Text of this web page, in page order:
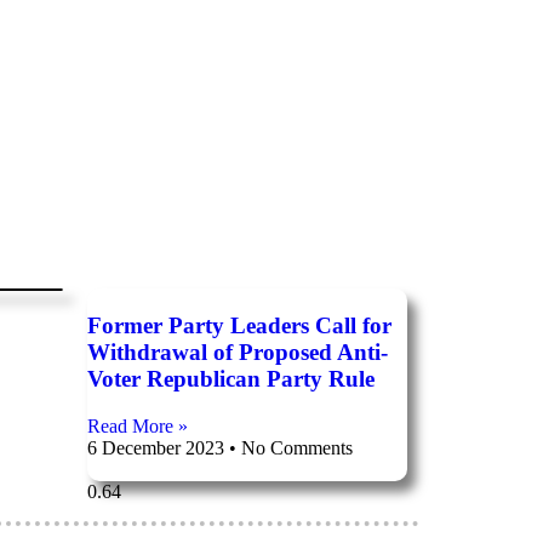
Former Party Leaders Call for
Withdrawal of Proposed Anti-
Voter Republican Party Rule
Read More »
6 December 2023
No Comments